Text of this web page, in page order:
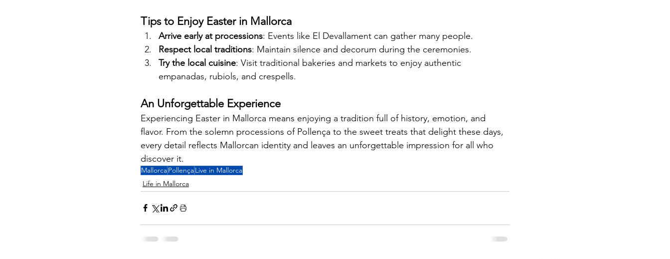
Tips to Enjoy Easter in Mallorca
Arrive early at processions: Events like El Devallament can gather many people.
Respect local traditions: Maintain silence and decorum during the ceremonies.
Try the local cuisine: Visit traditional bakeries and markets to enjoy authentic
empanadas, rubiols, and crespells.
An Unforgettable Experience
Experiencing Easter in Mallorca means enjoying a tradition full of history, emotion, and
flavor. From the solemn processions of Pollença to the sweet treats that delight these days,
every detail reflects Mallorcan identity and leaves an unforgettable impression for all who
discover it.
MallorcaPollençaLive in Mallorca
Life in Mallorca